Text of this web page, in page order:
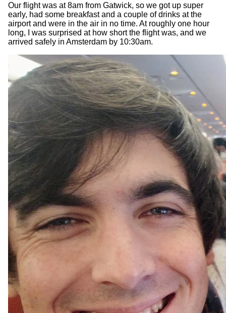
Our flight was at 8am from Gatwick, so we got up super
early, had some breakfast and a couple of drinks at the
airport and were in the air in no time. At roughly one hour
long, I was surprised at how short the flight was, and we
arrived safely in Amsterdam by 10:30am.